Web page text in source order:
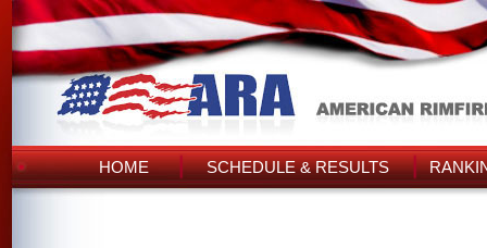
HOME SCHEDULE & RESULTS